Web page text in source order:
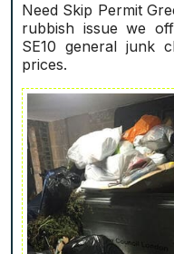
Need Skip Permit
rubbish issue we
SE10 general junk
prices.